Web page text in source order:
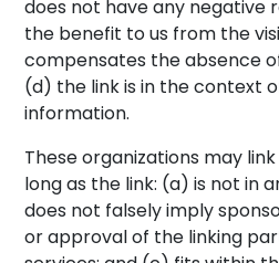
does not have any negative
the benefit to us from the
compensates the absence
(d) the link is in the context
information.
These organizations may
long as the link: (a) is not in
does not falsely imply
or approval of the linking